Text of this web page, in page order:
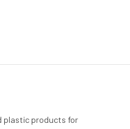
plastic products for